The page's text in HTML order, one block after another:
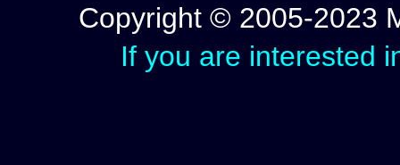
Copyright © 2005-2023
If you are interested